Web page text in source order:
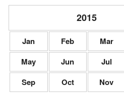
2015
Jan Feb Mar
May
Jun Jul
Sep
Oct Nov